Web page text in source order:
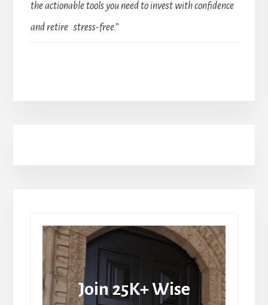
the actionable tools you need to invest with confidence
and retire stress-free.”
Join 25K+ Wise